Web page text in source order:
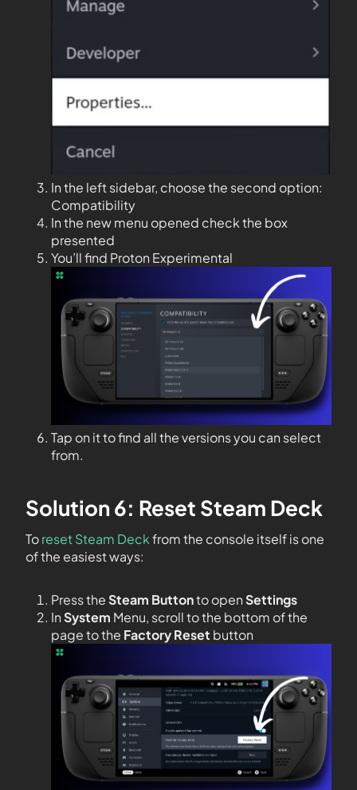
In the left sidebar, choose the second option:
Compatibility
In the new menu opened check the box
presented
You’ll find Proton Experimental
Tap on it to find all the versions you can select
from.
Solution 6: Reset Steam Deck
Toreset Steam Deckfrom the console itself is one
of the easiest ways:
Press theSteam Buttonto openSettings
InSystem Menu, scroll to the bottom of the
page to the Factory Reset button